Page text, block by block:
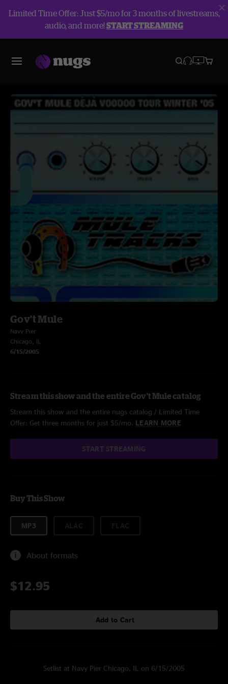
Limited Time Offer: Just $5/mo for 3 months of livestreams,
audio, and more!START STREAMING
Gov't Mule
Navy Pier
Chicago, IL
6/15/2005
Stream this show and the entire Gov't Mule catalog
Stream this show and the entire nugs catalog / Limited Time
Offer: Get three months for just $5/mo. LEARN MORE
START STREAMING
Buy This Show
MP3
About formats
$12.95
Add to Cart
Setlist at Navy Pier Chicago, IL on 6/15/2005